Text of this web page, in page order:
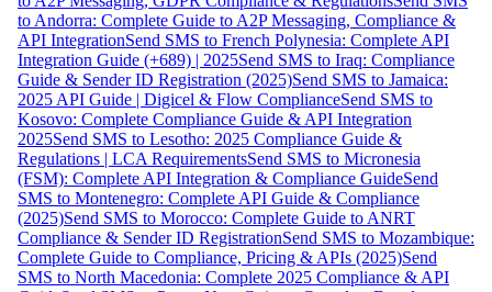
to Andorra: Complete Guide to A2P Messaging, Compliance &
API IntegrationSend SMS to French Polynesia: Complete API
Integration Guide (+689) | 2025Send SMS to Iraq: Compliance
Guide & Sender ID Registration (2025)Send SMS to Jamaica:
2025 API Guide | Digicel & Flow ComplianceSend SMS to
Kosovo: Complete Compliance Guide & API Integration
2025Send SMS to Lesotho: 2025 Compliance Guide &
Regulations | LCA RequirementsSend SMS to Micronesia
(FSM): Complete API Integration & Compliance GuideSend
SMS to Montenegro: Complete API Guide & Compliance
(2025)Send SMS to Morocco: Complete Guide to ANRT
Compliance & Sender ID RegistrationSend SMS to Mozambique:
Complete Guide to Compliance, Pricing & APIs (2025)Send
SMS to North Macedonia: Complete 2025 Compliance & API